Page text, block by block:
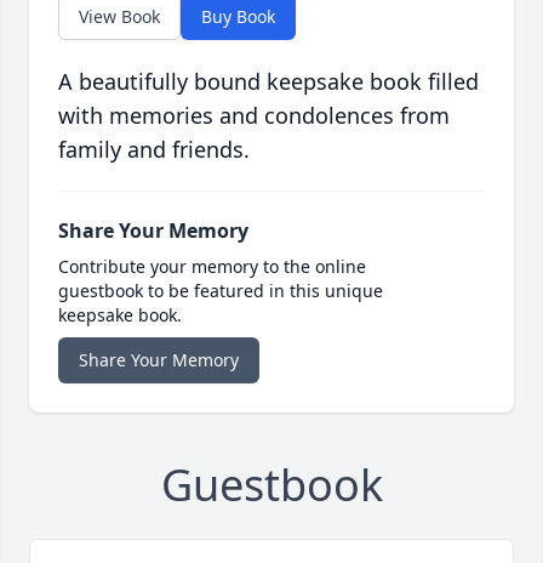
View Book Buy Book
A beautifully bound keepsake book filled
with memories and condolences from
family and friends.
Share Your Memory
Contribute your memory to the online
guestbook to be featured in this unique
keepsake book.
Share Your Memory
Guestbook